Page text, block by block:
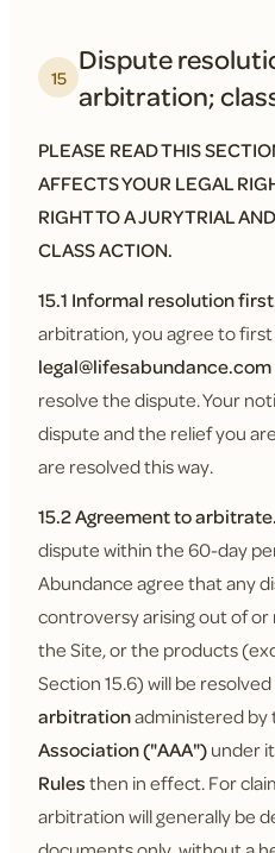
15 Dispute
arbitration;
PLEASE READ THIS
AFFECTS YOUR LEGAL
RIGHT TO A JURY TRIAL
CLASS ACTION.
15.1 Informal resolution
arbitration, you agree to
legal@lifesabundance.com
resolve the dispute. Your
dispute and the relief you
are resolved this way.
15.2 Agreement to arbitrate.
dispute within the 60-day
Abundance agree that any
controversy arising out of or
the Site, or the products
Section 15.6) will be
arbitrationadministered by
Association ("AAA")under
Rulesthen in effect. For
arbitration will generally be